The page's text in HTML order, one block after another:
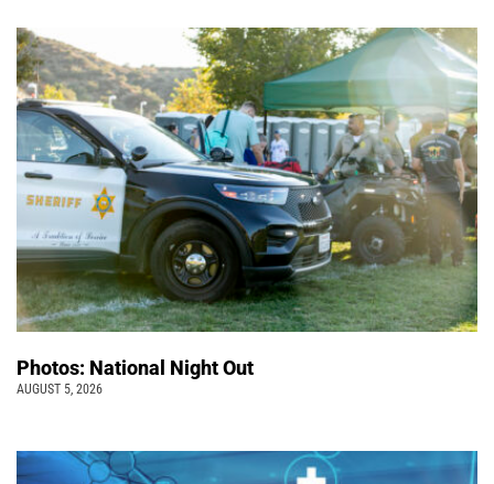
Photos: National Night Out
AUGUST 5, 2026